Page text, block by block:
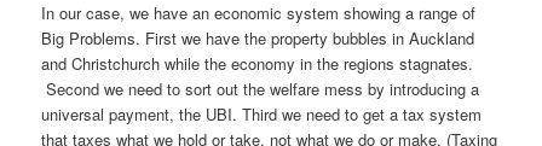
In our case, we have an economic system showing a range of
Big Problems. First we have the property bubbles in Auckland
and Christchurch while the economy in the regions stagnates.
Second we need to sort out the welfare mess by introducing a
universal payment, the UBI. Third we need to get a tax system
that taxes what we hold or take, not what we do or make. (Taxing